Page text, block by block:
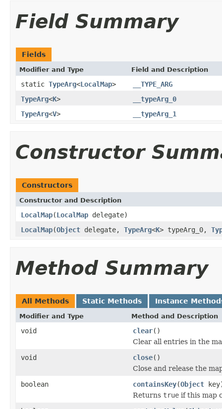
Field Summary
Fields
Modifier and Type Field and Description
static TypeArg<LocalMap>
__TYPE_ARG
TypeArg<K>
__typeArg_0
TypeArg<V> __typeArg_1
Constructor
Constructors
Constructor and Description
LocalMap(LocalMap delegate)
LocalMap(Object delegate, TypeArg<K> typeArg_0,
Method Summary
All Methods Static Methods Instance
Modifier and Type Method and Description
void clear()
Clear all entries in the
void
close()
Close and release the
boolean
containsKey(Object
Returns true if this map